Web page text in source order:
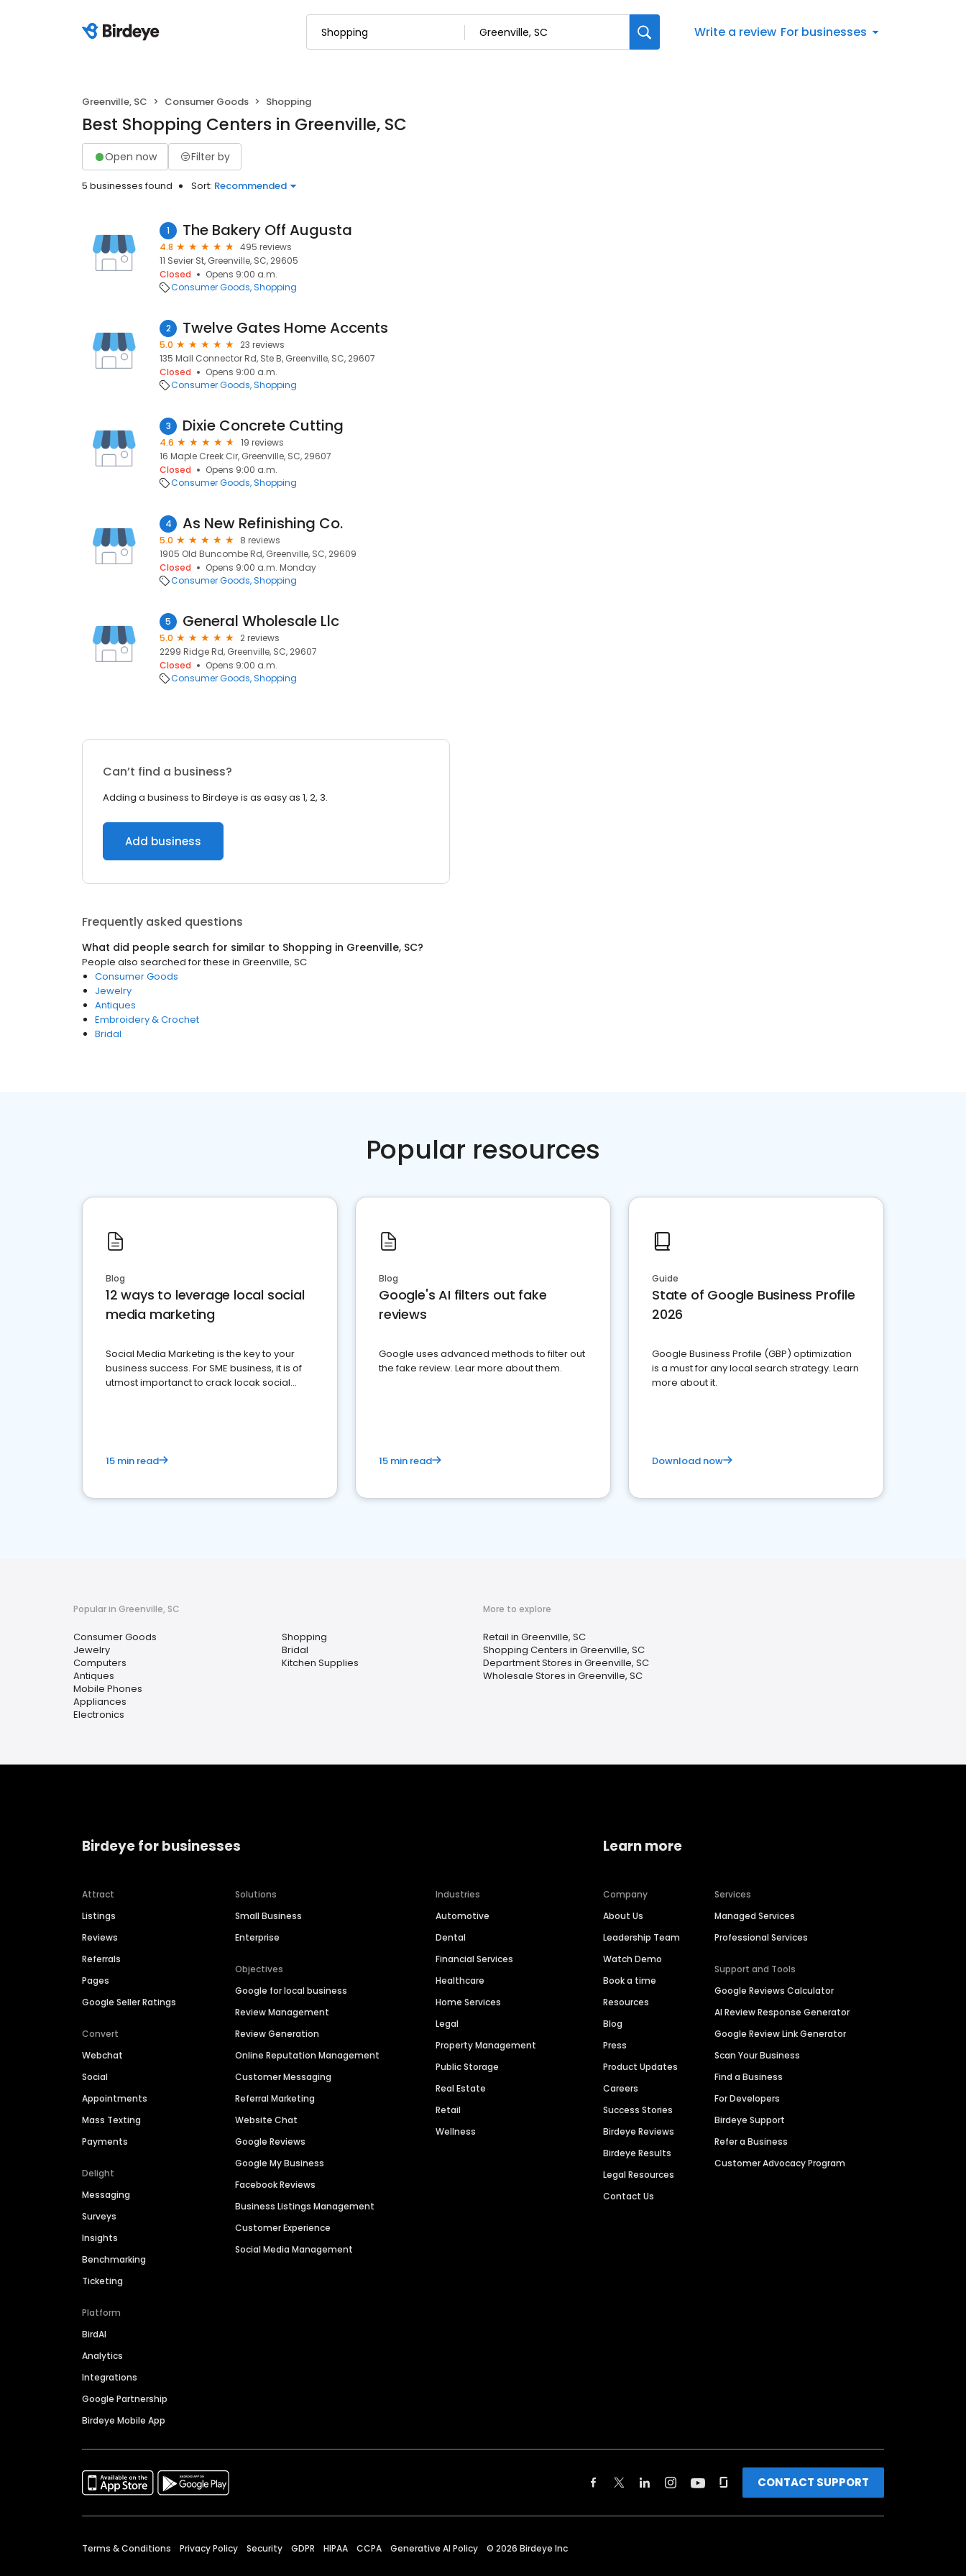
Write a review For businesses
Greenville, SC Consumer Goods Shopping
Best Shopping Centers in Greenville, SC
Open now Filter by
5 businesses found Sort: Recommended
1 The Bakery Off Augusta
4.8
495 reviews
11 Sevier St, Greenville, SC, 29605
Closed
Opens 9:00 a.m.
Consumer Goods Shopping
2 Twelve Gates Home Accents
5.0
23 reviews
135 Mall Connector Rd, Ste B, Greenville, SC, 29607
Closed
Opens 9:00 a.m.
Consumer Goods Shopping
3 Dixie Concrete Cutting
4.6
19 reviews
16 Maple Creek Cir, Greenville, SC, 29607
Closed
Opens 9:00 a.m.
Consumer Goods Shopping
4 As New Refinishing Co.
5.0
8 reviews
1905 Old Buncombe Rd, Greenville, SC, 29609
Closed
Opens 9:00 a.m. Monday
Consumer Goods Shopping
5 General Wholesale Llc
5.0
2 reviews
2299 Ridge Rd, Greenville, SC, 29607
Closed
Opens 9:00 a.m.
Consumer Goods Shopping
Can’t find a business?
Adding a business to Birdeye is as easy as 1, 2, 3.
Add business
Frequently asked questions
What did people search for similar to Shopping in Greenville, SC?
People also searched for these in Greenville, SC
Consumer Goods
Jewelry
Antiques
Embroidery & Crochet
Bridal
Popular resources
Blog
12 ways to leverage local social
media marketing
Social Media Marketing is the key to your
business success. For SME business, it is of
utmost importanct to crack locak social
15 min read
Blog
Google's AI filters out fake
reviews
Google uses advanced methods to filter out
the fake review. Lear more about them.
15 min read
Guide
State of Google Business Profile
2026
Google Business Profile (GBP) optimization
is a must for any local search strategy. Learn
more about it.
Download now
Popular in Greenville, SC
Consumer Goods
Jewelry
Computers
Antiques
Mobile Phones
Appliances
Electronics
Shopping
Bridal
Kitchen Supplies
More to explore
Retail in Greenville, SC
Shopping Centers in Greenville, SC
Department Stores in Greenville, SC
Wholesale Stores in Greenville, SC
Birdeye for businesses
Attract
Listings
Reviews
Referrals
Pages
Google Seller Ratings
Convert
Webchat
Social
Appointments
Mass Texting
Payments
Delight
Messaging
Surveys
Insights
Benchmarking
Ticketing
Platform
BirdAI
Analytics
Integrations
Google Partnership
Birdeye Mobile App
Solutions
Small Business
Enterprise
Objectives
Google for local business
Review Management
Review Generation
Online Reputation Management
Customer Messaging
Referral Marketing
Website Chat
Google Reviews
Google My Business
Facebook Reviews
Business Listings Management
Customer Experience
Social Media Management
Industries
Automotive
Dental
Financial Services
Healthcare
Home Services
Legal
Property Management
Public Storage
Real Estate
Retail
Wellness
Learn more
Company
About Us
Leadership Team
Watch Demo
Book a time
Resources
Blog
Press
Product Updates
Careers
Success Stories
Birdeye Reviews
Birdeye Results
Legal Resources
Contact Us
Services
Managed Services
Professional Services
Support and Tools
Google Reviews Calculator
AI Review Response Generator
Google Review Link Generator
Scan Your Business
Find a Business
For Developers
Birdeye Support
Refer a Business
Customer Advocacy Program
CONTACT SUPPORT
Terms & Conditions Privacy Policy Security GDPR HIPAA CCPA Generative AI Policy © 2026 Birdeye Inc